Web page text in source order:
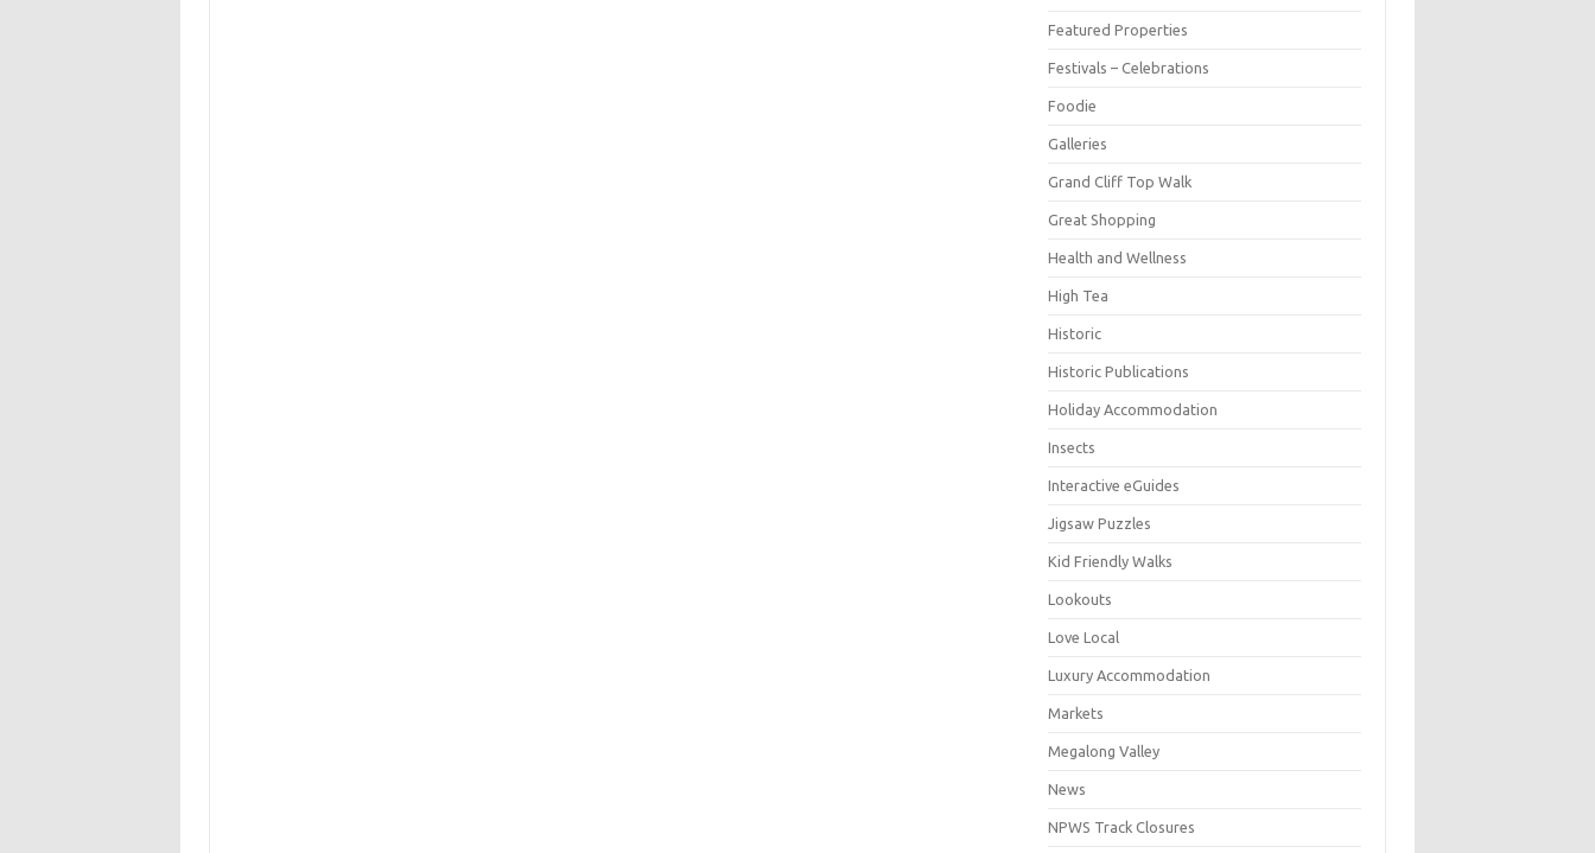
Featured Properties
Festivals – Celebrations
Foodie
Galleries
Grand Cliff Top Walk
Great Shopping
Health and Wellness
High Tea
Historic
Historic Publications
Holiday Accommodation
Insects
Interactive eGuides
Jigsaw Puzzles
Kid Friendly Walks
Lookouts
Love Local
Luxury Accommodation
Markets
Megalong Valley
News
NPWS Track Closures